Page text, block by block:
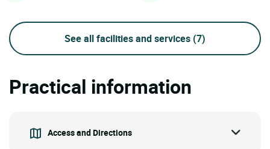
See all facilities and services (7)
Practical information
Access and Directions